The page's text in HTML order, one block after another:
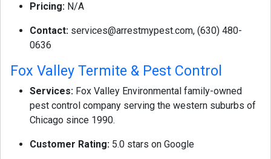
Pricing: N/A
Contact: services@arrestmypest.com, (630) 480-
0636
Fox Valley Termite & Pest Control
Services: Fox Valley Environmental family-owned
pest control company serving the western suburbs of
Chicago since 1990.
Customer Rating: 5.0 stars on Google